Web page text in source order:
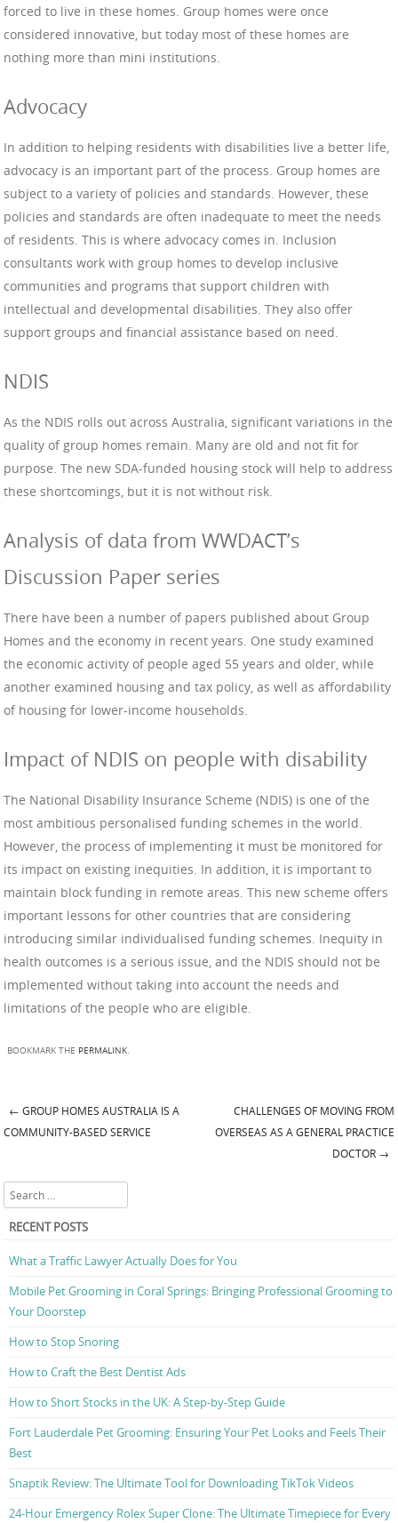
forced to live in these homes. Group homes were once
considered innovative, but today most of these homes are
nothing more than mini institutions.
Advocacy
In addition to helping residents with disabilities live a better life,
advocacy is an important part of the process. Group homes are
subject to a variety of policies and standards. However, these
policies and standards are often inadequate to meet the needs
of residents. This is where advocacy comes in. Inclusion
consultants work with group homes to develop inclusive
communities and programs that support children with
intellectual and developmental disabilities. They also offer
support groups and financial assistance based on need.
NDIS
As the NDIS rolls out across Australia, significant variations in the
quality of group homes remain. Many are old and not fit for
purpose. The new SDA-funded housing stock will help to address
these shortcomings, but it is not without risk.
Analysis of data from WWDACT’s
Discussion Paper series
There have been a number of papers published about Group
Homes and the economy in recent years. One study examined
the economic activity of people aged 55 years and older, while
another examined housing and tax policy, as well as affordability
of housing for lower-income households.
Impact of NDIS on people with disability
The National Disability Insurance Scheme (NDIS) is one of the
most ambitious personalised funding schemes in the world.
However, the process of implementing it must be monitored for
its impact on existing inequities. In addition, it is important to
maintain block funding in remote areas. This new scheme offers
important lessons for other countries that are considering
introducing similar individualised funding schemes. Inequity in
health outcomes is a serious issue, and the NDIS should not be
implemented without taking into account the needs and
limitations of the people who are eligible.
BOOKMARK THE PERMALINK.
Post navigation
← GROUP HOMES AUSTRALIA IS A
COMMUNITY-BASED SERVICE
CHALLENGES OF MOVING FROM
OVERSEAS AS A GENERAL PRACTICE
DOCTOR →
Search
RECENT POSTS
What a Traffic Lawyer Actually Does for You
Mobile Pet Grooming in Coral Springs: Bringing Professional Grooming to
Your Doorstep
How to Stop Snoring
How to Craft the Best Dentist Ads
How to Short Stocks in the UK: A Step-by-Step Guide
Fort Lauderdale Pet Grooming: Ensuring Your Pet Looks and Feels Their
Best
Snaptik Review: The Ultimate Tool for Downloading TikTok Videos
24-Hour Emergency Rolex Super Clone: The Ultimate Timepiece for Every